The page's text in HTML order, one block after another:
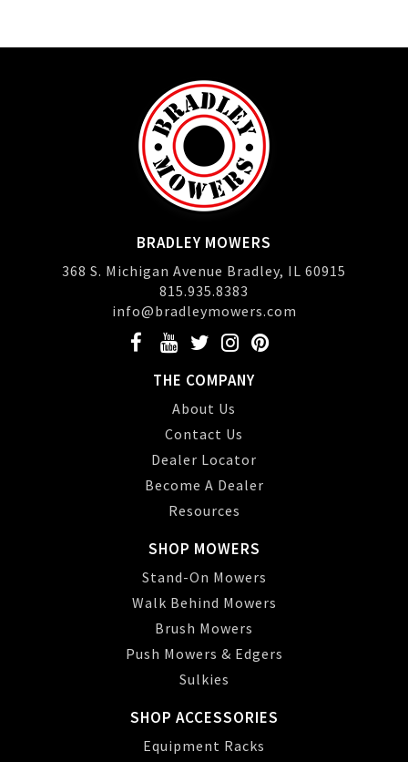
BRADLEY MOWERS
368 S. Michigan Avenue Bradley, IL 60915
815.935.8383
info@bradleymowers.com
THE COMPANY
About Us
Contact Us
Dealer Locator
Become A Dealer
Resources
SHOP MOWERS
Stand-On Mowers
Walk Behind Mowers
Brush Mowers
Push Mowers & Edgers
Sulkies
SHOP ACCESSORIES
Equipment Racks